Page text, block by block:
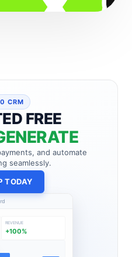
CRM
FREE
and automate
seamlessly.
TODAY
REVENUE
+100%